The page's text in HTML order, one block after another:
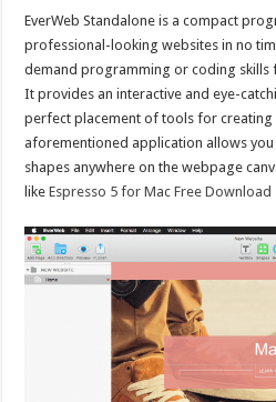
EverWeb Standalone is a compact
professional-looking websites in no
demand programming or coding skills
It provides an interactive and eye-
perfect placement of tools for creating
aforementioned application allows
shapes anywhere on the webpage
likeEspresso 5 for Mac Free Download